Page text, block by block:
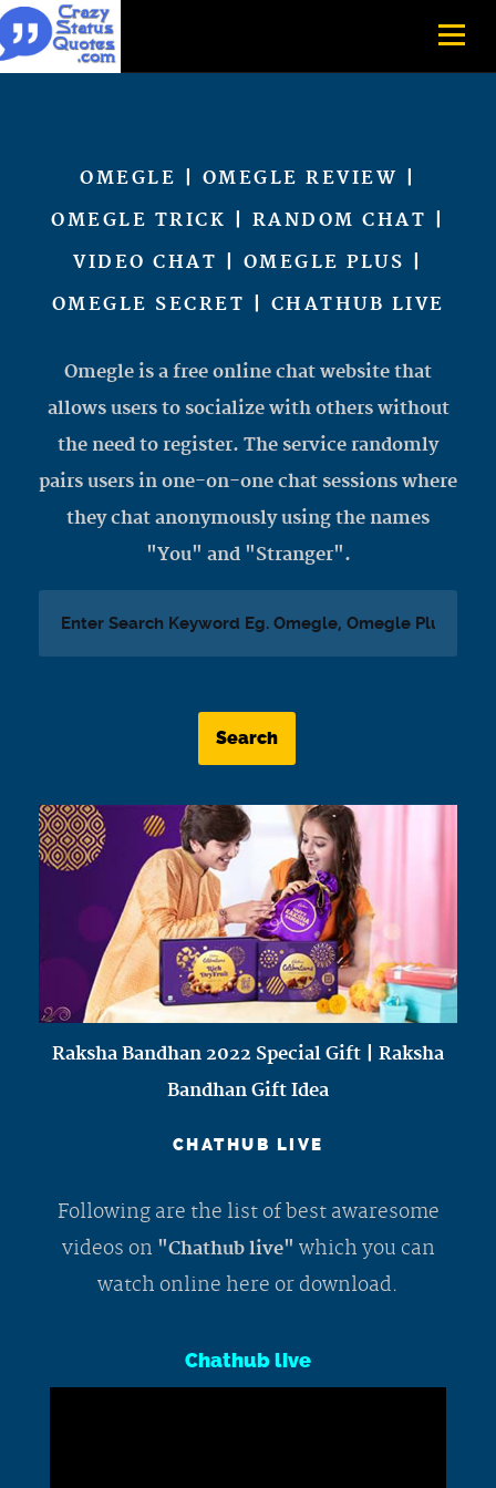
OMEGLE | OMEGLE REVIEW |
OMEGLE TRICK | RANDOM CHAT |
VIDEO CHAT | OMEGLE PLUS |
OMEGLE SECRET | CHATHUB LIVE
Omegle is a free online chat website that
allows users to socialize with others without
the need to register. The service randomly
pairs users in one-on-one chat sessions where
they chat anonymously using the names
"You" and "Stranger".
Search
Raksha Bandhan 2022 Special Gift | Raksha
Bandhan Gift Idea
CHATHUB LIVE
Following are the list of best awaresome
videos on "Chathub live" which you can
watch online here or download.
Chathub live